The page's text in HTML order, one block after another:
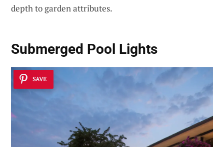
depth to garden attributes.
Submerged Pool Lights
SAVE